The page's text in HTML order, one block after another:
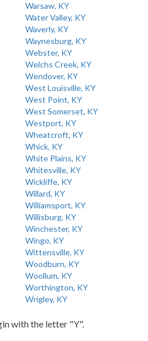
Warsaw, KY
Water Valley, KY
Waverly, KY
Waynesburg, KY
Webster, KY
Welchs Creek, KY
Wendover, KY
West Louisville, KY
West Point, KY
West Somerset, KY
Westport, KY
Wheatcroft, KY
Whick, KY
White Plains, KY
Whitesville, KY
Wickliffe, KY
Willard, KY
Williamsport, KY
Willisburg, KY
Winchester, KY
Wingo, KY
Wittensville, KY
Woodburn, KY
Woollum, KY
Worthington, KY
Wrigley, KY
with the letter "Y".